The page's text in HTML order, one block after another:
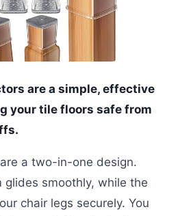
are a simple, effective
your tile floors safe from
a two-in-one design.
smoothly, while the
chair legs securely. You